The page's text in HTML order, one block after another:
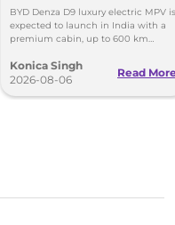
Toyota Vellfire
BYD Denza D9 luxury electric MPV is
expected to launch in India with a
premium cabin, up to 600 km
and Toyota Vellfire.
Konica Singh
2026-08-06
Read